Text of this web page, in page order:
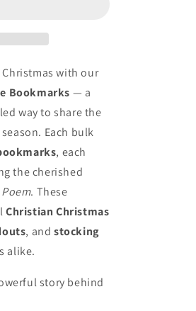
with our
Bookmarks — a
way to share the
Each bulk
, each
the cherished
. These
Christian Christmas
, andstocking
alike.
story behind